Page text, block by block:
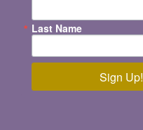
Last Name
Sign Up!